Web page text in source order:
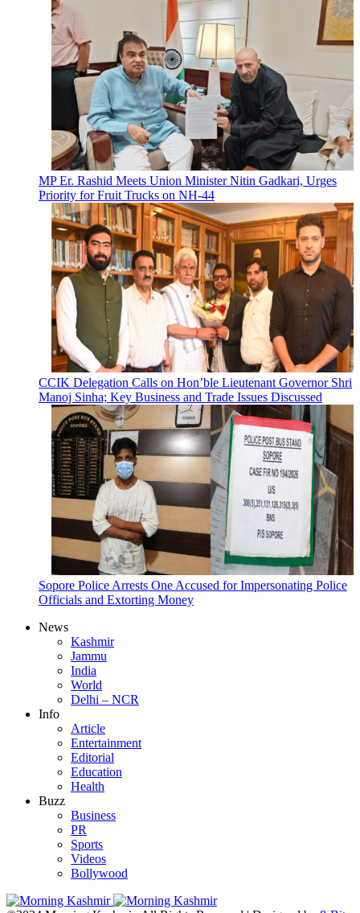
MP Er. Rashid Meets Union Minister Nitin Gadkari, Urges
Priority for Fruit Trucks on NH-44
CCIK Delegation Calls on Hon’ble Lieutenant Governor Shri
Manoj Sinha; Key Business and Trade Issues Discussed
Sopore Police Arrests One Accused for Impersonating Police
Officials and Extorting Money
News
Kashmir
Jammu
India
World
Delhi – NCR
Info
Article
Entertainment
Editorial
Education
Health
Buzz
Business
PR
Sports
Videos
Bollywood